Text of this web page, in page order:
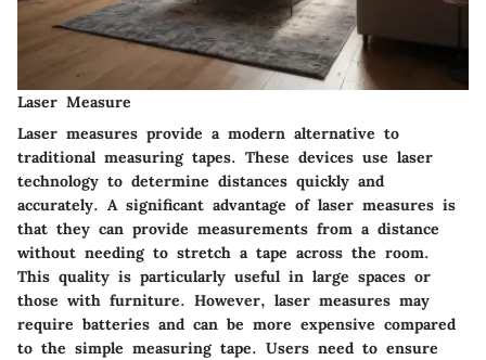
Laser Measure
Laser measures provide a modern alternative to
traditional measuring tapes. These devices use laser
technology to determine distances quickly and
accurately. A significant advantage of laser measures is
that they can provide measurements from a distance
without needing to stretch a tape across the room.
This quality is particularly useful in large spaces or
those with furniture. However, laser measures may
require batteries and can be more expensive compared
to the simple measuring tape. Users need to ensure